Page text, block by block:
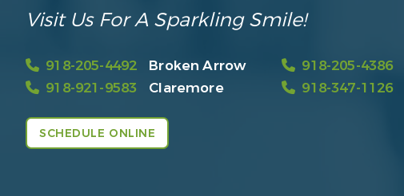
Visit Us For A Sparkling Smile!
918-205-4492
Broken Arrow
918-921-9583
Claremore
918-205-4386
918-347-1126
SCHEDULE ONLINE